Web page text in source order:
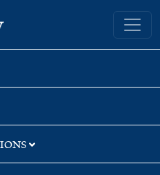
Yale University Library